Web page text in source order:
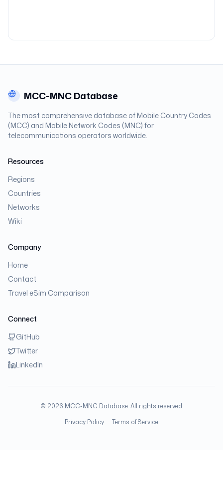
MCC-MNC Database
The most comprehensive database of Mobile Country Codes
(MCC) and Mobile Network Codes (MNC) for
telecommunications operators worldwide.
Resources
Regions
Countries
Networks
Wiki
Company
Home
Contact
Travel eSim Comparison
Connect
GitHub
Twitter
LinkedIn
© 2026 MCC-MNC Database. All rights reserved.
Privacy Policy
Terms of Service